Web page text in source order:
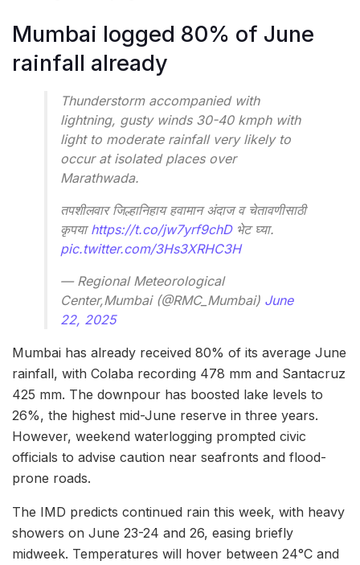
Mumbai logged 80% of June
rainfall already
Thunderstorm accompanied with
lightning, gusty winds 30-40 kmph with
light to moderate rainfall very likely to
occur at isolated places over
Marathwada.
तपशीलवार जिल्हानिहाय हवामान अंदाज व चेतावणीसाठी
कृपया https://t.co/jw7yrf9chDभेट घ्या.
pic.twitter.com/3Hs3XRHC3H
— Regional Meteorological
Center,Mumbai (@RMC_Mumbai) June
22, 2025
Mumbai has already received 80% of its average June
rainfall, with Colaba recording 478 mm and Santacruz
425 mm. The downpour has boosted lake levels to
26%, the highest mid-June reserve in three years.
However, weekend waterlogging prompted civic
officials to advise caution near seafronts and flood-
prone roads.
The IMD predicts continued rain this week, with heavy
showers on June 23-24 and 26, easing briefly
midweek. Temperatures will hover between 24°C and